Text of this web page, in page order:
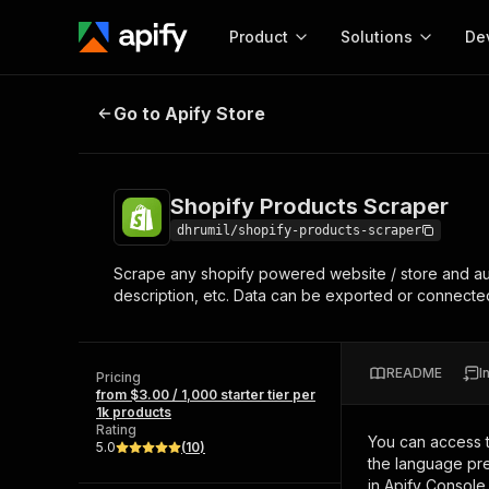
Product
Start here!
Ready-to-run tools for your AI agents
Browse 57,457 Actors
Solutions
MCP server
Configure your Apify
Start building
Web
Shopify Products Scraper
Go to Apify Store
Shopify Products Scraper
dhrumil/shopify-products-scraper
Scrape any shopify powered website / store and
description, etc. Data can be exported or
Pricing
from $3.00 / 1,000 starter tier per
1k products
Rating
5.0
(10)
README
You can access
the language
in Apify Console.